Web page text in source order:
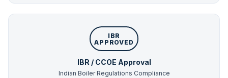
IBR
APPROVED
IBR / CCOE Approval
Indian Boiler Regulations Compliance